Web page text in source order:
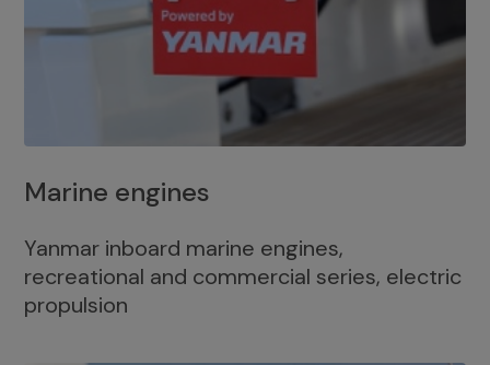
Marine engines
Yanmar inboard marine engines,
recreational and commercial series, electric
propulsion